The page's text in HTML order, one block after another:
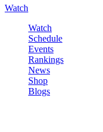
Watch
Watch
Schedule
Events
Rankings
News
Shop
Blogs